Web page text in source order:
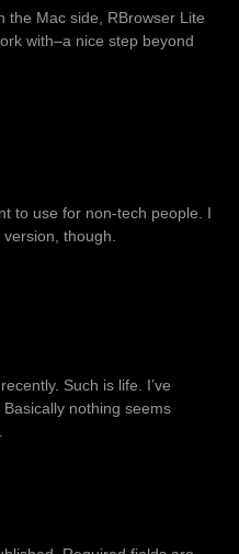
the Mac side, RBrowser Lite
with–a nice step beyond
to use for non-tech people. I
though.
Such is life. I’ve
nothing seems